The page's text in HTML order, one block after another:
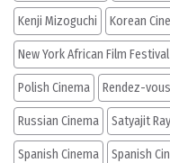
Kenji Mizoguchi Korean
New York African Film Festival
Polish Cinema Rendez-
Russian Cinema Satyajit Ray
Spanish Cinema Spanish